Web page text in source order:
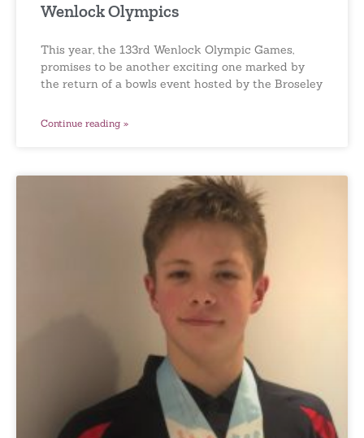
Wenlock Olympics
This year, the 133rd Wenlock Olympic Games,
promises to be another exciting one marked by
the return of a bowls event hosted by the Broseley
Continue reading »